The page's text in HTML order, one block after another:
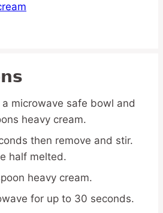
microwave safe bowl and
heavy cream.
then remove and stir.
half melted.
heavy cream.
for up to 30 seconds.